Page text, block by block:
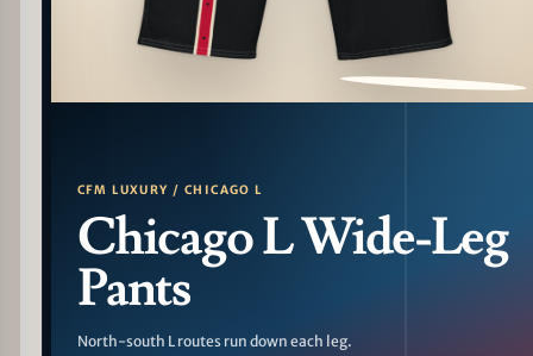
PATTERN DETAIL
CFM LUXURY / CHICAGO L
Chicago L Wide-Leg
Pants
North-south L routes run down each leg.